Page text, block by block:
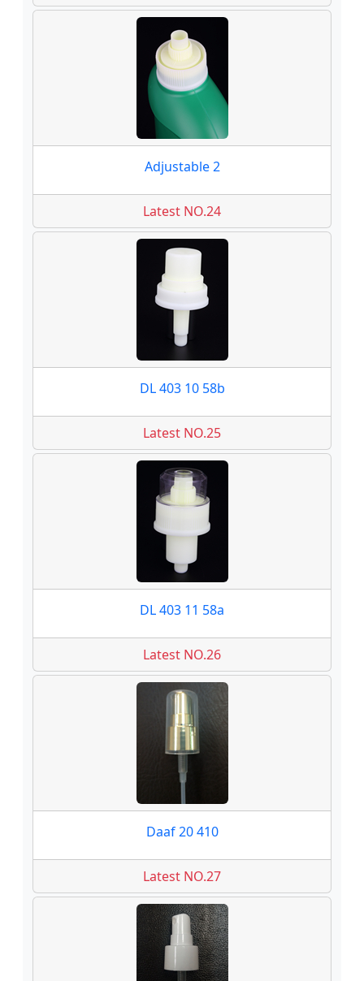
Adjustable 2
Latest NO.24
DL 403 10 58b
Latest NO.25
DL 403 11 58a
Latest NO.26
Daaf 20 410
Latest NO.27